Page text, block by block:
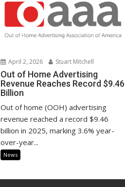
April 2, 2026 Stuart Mitchell
Out of Home Advertising
Revenue Reaches Record $9.46
Billion
Out of home (OOH) advertising
revenue reached a record $9.46
billion in 2025, marking 3.6% year-
over-year...
News